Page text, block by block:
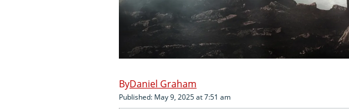
Daniel Graham
Published: May 9, 2025 at 7:51 am